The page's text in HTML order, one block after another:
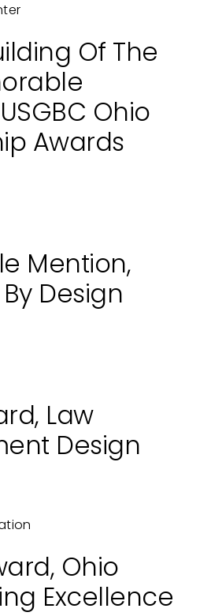
Of The
Ohio
Awards
Mention,
Design
Law
Design
Ohio
Excellence